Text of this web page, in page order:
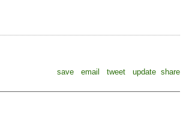
save
email tweet update share